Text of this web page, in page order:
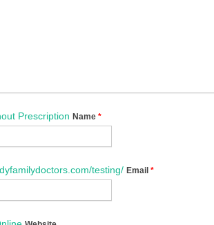
Prescription Name *
testing/ Email *